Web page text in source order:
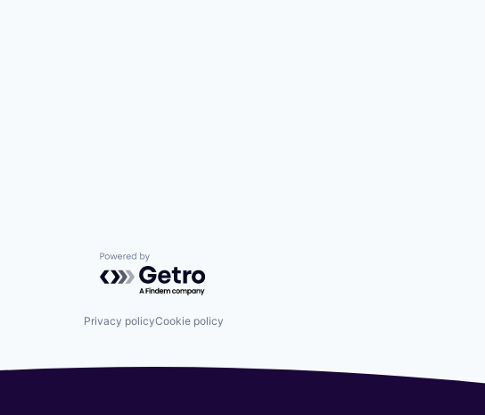
Powered by Getro.com
Privacy policyCookie policy